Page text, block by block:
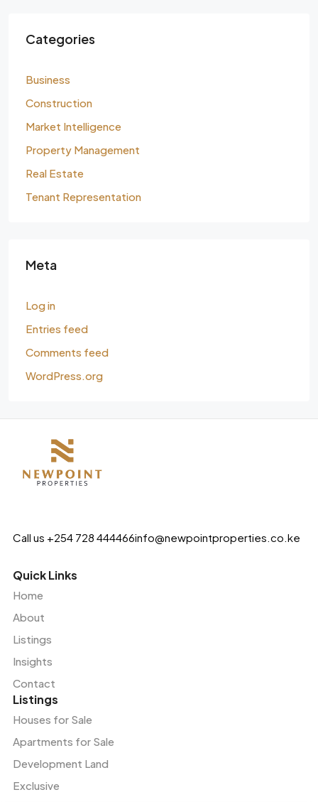
Categories
Business
Construction
Market Intelligence
Property Management
Real Estate
Tenant Representation
Meta
Log in
Entries feed
Comments feed
WordPress.org
Call us +254 728 444466info@newpointproperties.co.ke
Quick Links
Home
About
Listings
Insights
Contact
Listings
Houses for Sale
Apartments for Sale
Development Land
Exclusive